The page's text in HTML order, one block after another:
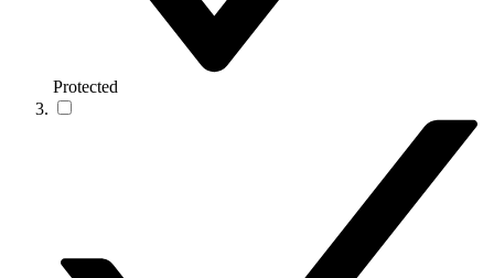
Protected